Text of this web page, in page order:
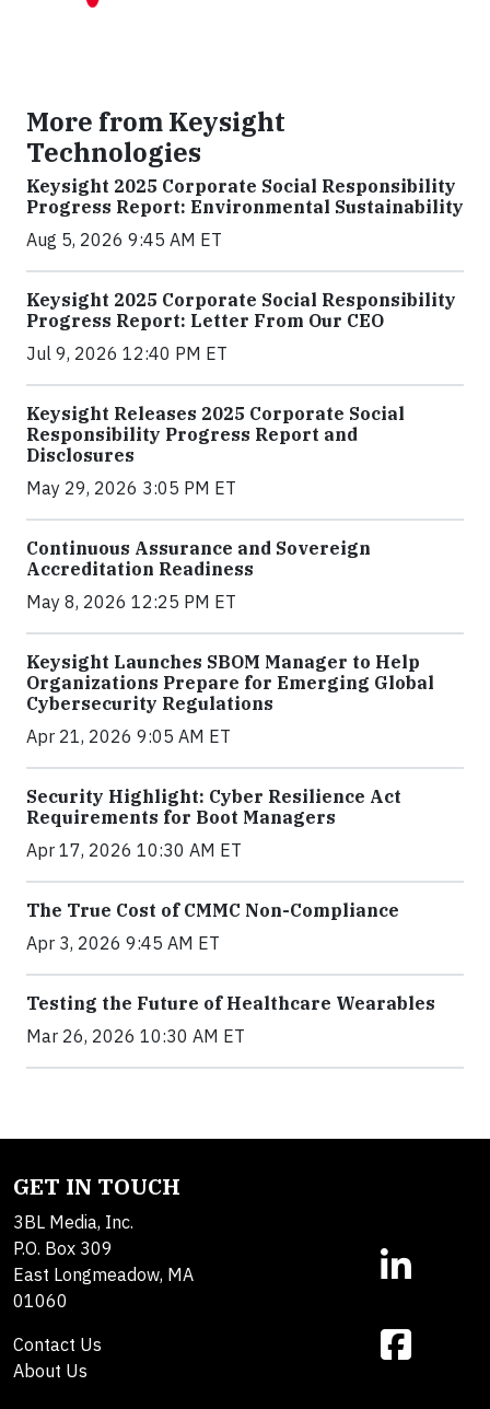
More from Keysight
Technologies
Keysight 2025 Corporate Social Responsibility
Progress Report: Environmental Sustainability
Aug 5, 2026 9:45 AM ET
Keysight 2025 Corporate Social Responsibility
Progress Report: Letter From Our CEO
Jul 9, 2026 12:40 PM ET
Keysight Releases 2025 Corporate Social
Responsibility Progress Report and
Disclosures
May 29, 2026 3:05 PM ET
Continuous Assurance and Sovereign
Accreditation Readiness
May 8, 2026 12:25 PM ET
Keysight Launches SBOM Manager to Help
Organizations Prepare for Emerging Global
Cybersecurity Regulations
Apr 21, 2026 9:05 AM ET
Security Highlight: Cyber Resilience Act
Requirements for Boot Managers
Apr 17, 2026 10:30 AM ET
The True Cost of CMMC Non-Compliance
Apr 3, 2026 9:45 AM ET
Testing the Future of Healthcare Wearables
Mar 26, 2026 10:30 AM ET
GET IN TOUCH
3BL Media, Inc.
P.O. Box 309
East Longmeadow, MA
01060
Contact Us
About Us